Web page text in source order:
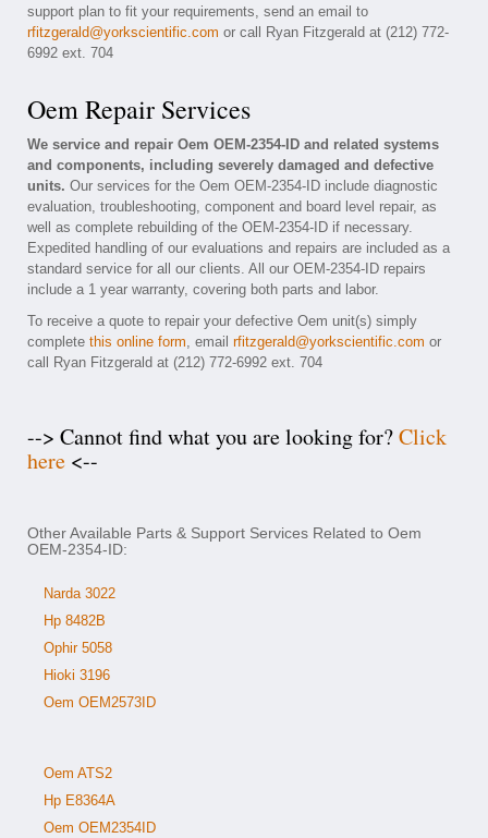
support plan to fit your requirements, send an email to
rfitzgerald@yorkscientific.com or call Ryan Fitzgerald at (212) 772-
6992 ext. 704
Oem Repair Services
We service and repair Oem OEM-2354-ID and related systems
and components, including severely damaged and defective
units. Our services for the Oem OEM-2354-ID include diagnostic
evaluation, troubleshooting, component and board level repair, as
well as complete rebuilding of the OEM-2354-ID if necessary.
Expedited handling of our evaluations and repairs are included as a
standard service for all our clients. All our OEM-2354-ID repairs
include a 1 year warranty, covering both parts and labor.
To receive a quote to repair your defective Oem unit(s) simply
complete this online form, email rfitzgerald@yorkscientific.com or
call Ryan Fitzgerald at (212) 772-6992 ext. 704
--> Cannot find what you are looking for?Click
here <--
Other Available Parts & Support Services Related to Oem
OEM-2354-ID:
Narda 3022
Hp 8482B
Ophir 5058
Hioki 3196
Oem OEM2573ID
Oem ATS2
Hp E8364A
Oem OEM2354ID